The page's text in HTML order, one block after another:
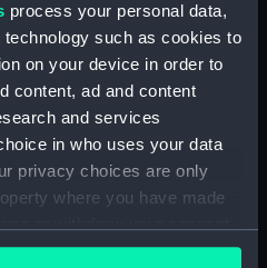
process your personal data,
such as cookies to
on your device in order to
content, ad and content
and services
in who uses your data
privacy choices are only
where you have made
or by clicking on
on display
(1803)
20th century
copyright. National